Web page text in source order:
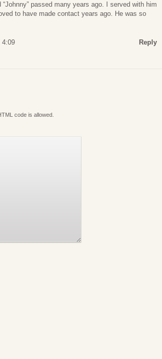
passed many years ago. I served with him
to have made contact years ago. He was so
4:09 Reply
code is allowed.